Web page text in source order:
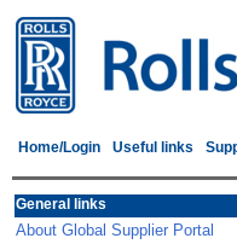
Home/Login Useful links
General links
About Global Supplier Portal